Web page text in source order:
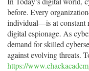
before. Every
individual—is at constant
digital espionage. As
demand for skilled
against evolving threats.
https://